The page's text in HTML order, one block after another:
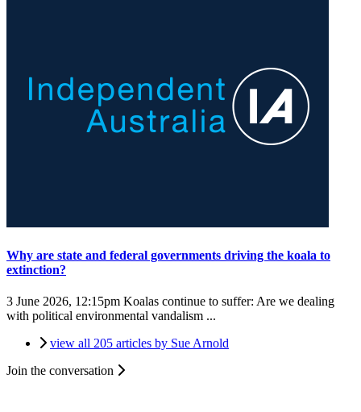
Why are state and federal governments driving the koala to
extinction?
3 June 2026, 12:15pm Koalas continue to suffer: Are we dealing
with political environmental vandalism ...
view all 205 articles by Sue Arnold
Join the conversation